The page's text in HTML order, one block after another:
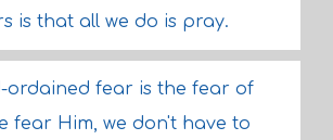
is that all we do is pray.
ordained fear is the fear of
fear Him, we don't have to